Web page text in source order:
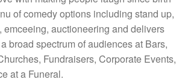
of comedy options including stand up,
emceeing, auctioneering and delivers
broad spectrum of audiences at Bars,
Fundraisers, Corporate Events,
at a Funeral.